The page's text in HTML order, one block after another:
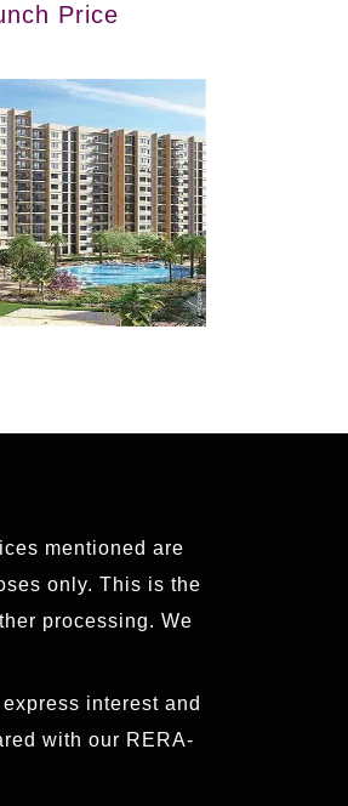
Price
mentioned are
only. This is the
processing. We
interest and
with our RERA-